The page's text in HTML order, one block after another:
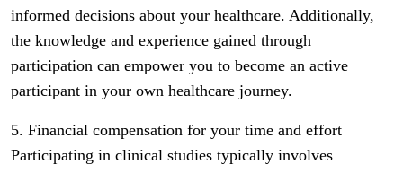
informed decisions about your healthcare. Additionally,
the knowledge and experience gained through
participation can empower you to become an active
participant in your own healthcare journey.
5. Financial compensation for your time and effort
Participating in clinical studies typically involves